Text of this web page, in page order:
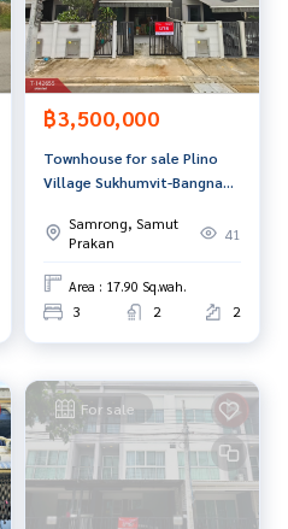
3,000 additional propertie
leader in brokerage busi
innovation. To deliver the be
in buying, selling, and r
฿3,500,000
Townhouse for sale Plino
Village Sukhumvit-Bangna
Bang Phli Samut Prakan
Samrong, Samut
Prakan
41
Area : 17.90 Sq.wah.
3 2 2
For sale